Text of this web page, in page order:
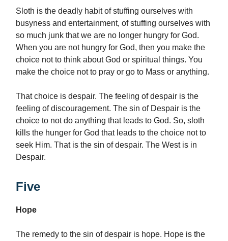
Sloth is the deadly habit of stuffing ourselves with
busyness and entertainment, of stuffing ourselves with
so much junk that we are no longer hungry for God.
When you are not hungry for God, then you make the
choice not to think about God or spiritual things. You
make the choice not to pray or go to Mass or anything.
That choice is despair. The feeling of despair is the
feeling of discouragement. The sin of Despair is the
choice to not do anything that leads to God. So, sloth
kills the hunger for God that leads to the choice not to
seek Him. That is the sin of despair. The West is in
Despair.
Five
Hope
The remedy to the sin of despair is hope. Hope is the